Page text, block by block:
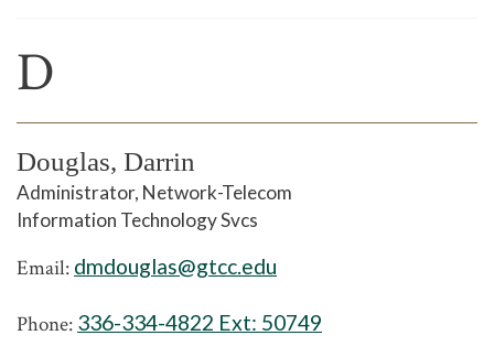
D
Douglas, Darrin
Administrator, Network-Telecom
Information Technology Svcs
Email: dmdouglas@gtcc.edu
Phone: 336-334-4822 Ext: 50749